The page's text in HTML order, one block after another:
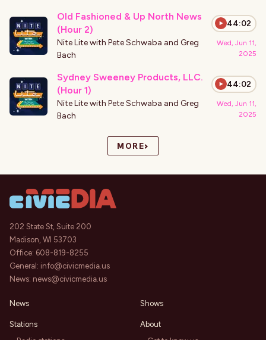
Old Fashioned & Up North News
(Hour 2)
44:02
Nite Lite with Pete Schwaba and Greg
Bach
Wed, Jun 11,
2025
Sydney Sweeney Products, LLC.
(Hour 1)
44:02
Nite Lite with Pete Schwaba and Greg
Bach
Wed, Jun 11,
2025
MORE›
202 State St, Suite 200
Madison, WI 53703
Office: 608-819-8255
General: info@civicmedia.us
News: news@civicmedia.us
News
Stations
Shows
About